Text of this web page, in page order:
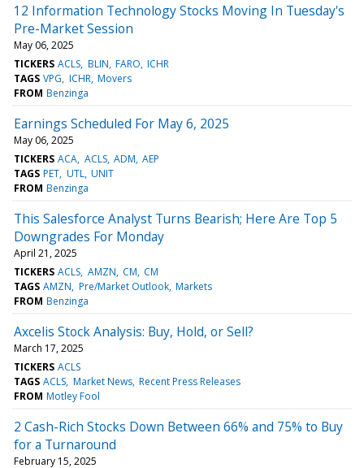
12 Information Technology Stocks Moving In Tuesday's
Pre-Market Session
May 06, 2025
TICKERS ACLS BLIN FARO ICHR
TAGS VPG ICHR Movers
FROM Benzinga
Earnings Scheduled For May 6, 2025
May 06, 2025
TICKERS ACA ACLS ADM AEP
TAGS PET UTL UNIT
FROM Benzinga
This Salesforce Analyst Turns Bearish; Here Are Top 5
Downgrades For Monday
April 21, 2025
TICKERS ACLS AMZN CM CM
TAGS AMZN Pre/Market Outlook Markets
FROM Benzinga
Axcelis Stock Analysis: Buy, Hold, or Sell?
March 17, 2025
TICKERS ACLS
TAGS ACLS Market News Recent Press Releases
FROM Motley Fool
2 Cash-Rich Stocks Down Between 66% and 75% to Buy
for a Turnaround
February 15, 2025